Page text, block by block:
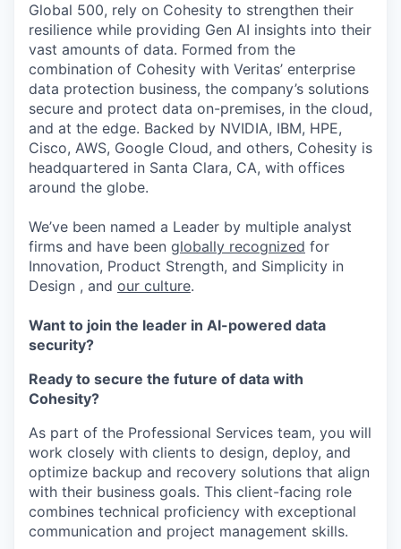
Global 500, rely on Cohesity to strengthen their
resilience while providing Gen AI insights into their
vast amounts of data. Formed from the
combination of Cohesity with Veritas’ enterprise
data protection business, the company’s solutions
secure and protect data on-premises, in the cloud,
and at the edge. Backed by NVIDIA, IBM, HPE,
Cisco, AWS, Google Cloud, and others, Cohesity is
headquartered in Santa Clara, CA, with offices
around the globe.
We’ve been named a Leader by multiple analyst
firms and have been globally recognized for
Innovation, Product Strength, and Simplicity in
Design , and our culture.
Want to join the leader in AI-powered data
security?
Ready to secure the future of data with
Cohesity?
As part of the Professional Services team, you will
work closely with clients to design, deploy, and
optimize backup and recovery solutions that align
with their business goals. This client-facing role
combines technical proficiency with exceptional
communication and project management skills.